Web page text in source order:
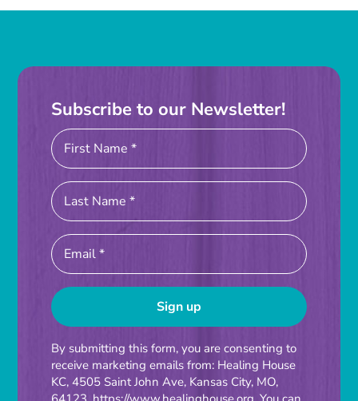
Subscribe to our Newsletter!
Constant
Contact
Use.
By submitting this form, you are consenting to
receive marketing emails from: Healing House
KC, 4505 Saint John Ave, Kansas City, MO,